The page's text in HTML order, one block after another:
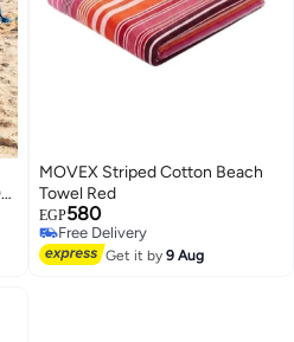
MOVEX Striped Cotton Beach
Towel Red
EGP580
Free Delivery
Free Delivery
Get it by9 Aug